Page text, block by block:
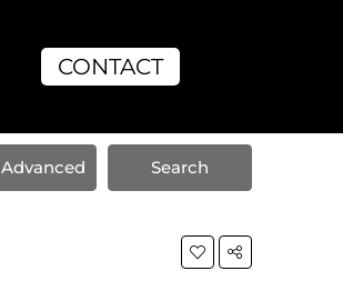
CONTACT
Advanced Search